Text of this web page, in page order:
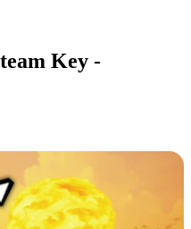
Key -